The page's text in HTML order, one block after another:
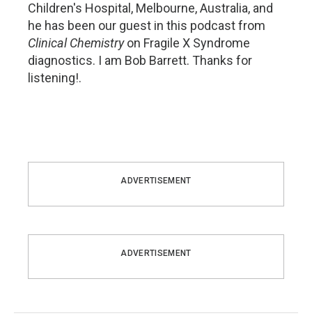
Children's Hospital, Melbourne, Australia, and
he has been our guest in this podcast from
Clinical Chemistryon Fragile X Syndrome
diagnostics. I am Bob Barrett. Thanks for
listening!.
ADVERTISEMENT
ADVERTISEMENT